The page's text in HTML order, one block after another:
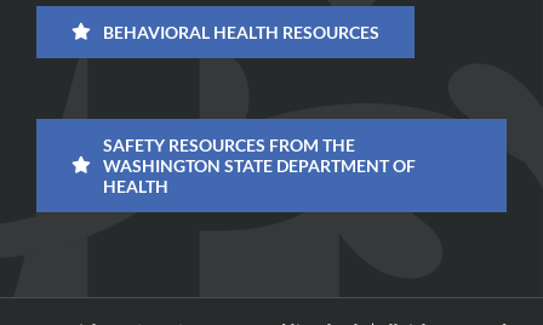
BEHAVIORAL HEALTH RESOURCES
SAFETY RESOURCES FROM THE
WASHINGTON STATE DEPARTMENT OF
HEALTH